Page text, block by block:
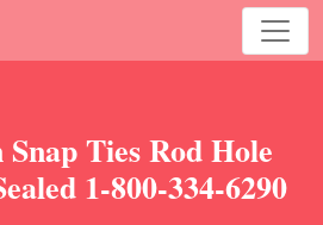
Ties Rod Hole
1-800-334-6290